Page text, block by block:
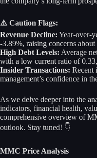
⚠️ Caution Flags:
Revenue Decline: Year-over-
-3.89%, raising concerns
High Debt Levels: Average
with a low current ratio of
Insider Transactions: Recent
management’s confidence in
As we delve deeper into the
indicators, financial health,
comprehensive overview of
outlook. Stay tuned! 👇
MMC Price Analysis